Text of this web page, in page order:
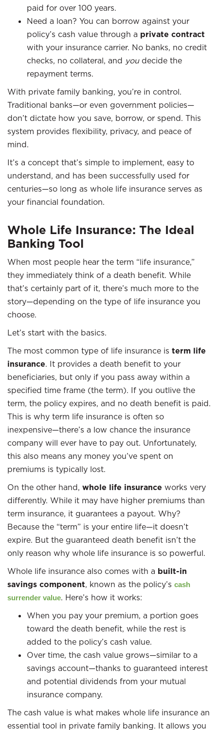
paid for over 100 years.
Need a loan? You can borrow against your
policy’s cash value through a private contract
with your insurance carrier. No banks, no credit
checks, no collateral, and youdecide the
repayment terms.
With private family banking, you’re in control.
Traditional banks—or even government policies—
don’t dictate how you save, borrow, or spend. This
system provides flexibility, privacy, and peace of
mind.
It’s a concept that’s simple to implement, easy to
understand, and has been successfully used for
centuries—so long as whole life insurance serves as
your financial foundation.
Whole Life Insurance: The Ideal
Banking Tool
When most people hear the term “life insurance,”
they immediately think of a death benefit. While
that’s certainly part of it, there’s much more to the
story—depending on the type of life insurance you
choose.
Let’s start with the basics.
The most common type of life insurance is term life
insurance. It provides a death benefit to your
beneficiaries, but only if you pass away within a
specified time frame (the term). If you outlive the
term, the policy expires, and no death benefit is paid.
This is why term life insurance is often so
inexpensive—there’s a low chance the insurance
company will ever have to pay out. Unfortunately,
this also means any money you’ve spent on
premiums is typically lost.
On the other hand, whole life insurance works very
differently. While it may have higher premiums than
term insurance, it guarantees a payout. Why?
Because the “term” is your entire life—it doesn’t
expire. But the guaranteed death benefit isn’t the
only reason why whole life insurance is so powerful.
Whole life insurance also comes with a built-in
savings component, known as the policy’s cash
surrender value. Here’s how it works:
When you pay your premium, a portion goes
toward the death benefit, while the rest is
added to the policy’s cash value.
Over time, the cash value grows—similar to a
savings account—thanks to guaranteed interest
and potential dividends from your mutual
insurance company.
The cash value is what makes whole life insurance an
essential tool in private family banking. It allows you